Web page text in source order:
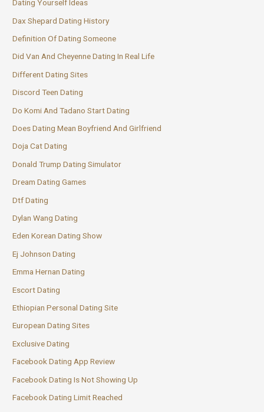
Dating Yourself Ideas
Dax Shepard Dating History
Definition Of Dating Someone
Did Van And Cheyenne Dating In Real Life
Different Dating Sites
Discord Teen Dating
Do Komi And Tadano Start Dating
Does Dating Mean Boyfriend And Girlfriend
Doja Cat Dating
Donald Trump Dating Simulator
Dream Dating Games
Dtf Dating
Dylan Wang Dating
Eden Korean Dating Show
Ej Johnson Dating
Emma Hernan Dating
Escort Dating
Ethiopian Personal Dating Site
European Dating Sites
Exclusive Dating
Facebook Dating App Review
Facebook Dating Is Not Showing Up
Facebook Dating Limit Reached